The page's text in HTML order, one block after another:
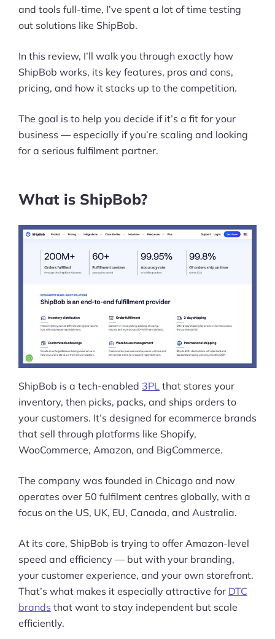
and tools full-time, I’ve spent a lot of time testing
out solutions like ShipBob.
In this review, I’ll walk you through exactly how
ShipBob works, its key features, pros and cons,
pricing, and how it stacks up to the competition.
The goal is to help you decide if it’s a fit for your
business — especially if you’re scaling and looking
for a serious fulfilment partner.
What is ShipBob?
ShipBob is a tech-enabled 3PL that stores your
inventory, then picks, packs, and ships orders to
your customers. It’s designed for ecommerce brands
that sell through platforms like Shopify,
WooCommerce, Amazon, and BigCommerce.
The company was founded in Chicago and now
operates over 50 fulfilment centres globally, with a
focus on the US, UK, EU, Canada, and Australia.
At its core, ShipBob is trying to offer Amazon-level
speed and efficiency — but with your branding,
your customer experience, and your own storefront.
That’s what makes it especially attractive for DTC
brands that want to stay independent but scale
efficiently.